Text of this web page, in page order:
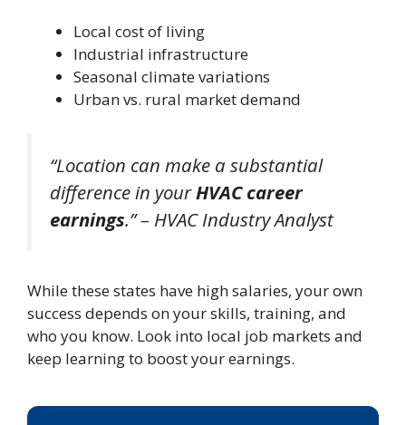
Local cost of living
Industrial infrastructure
Seasonal climate variations
Urban vs. rural market demand
“Location can make a substantial
difference in yourHVAC career
earnings.” – HVAC Industry Analyst
While these states have high salaries, your own
success depends on your skills, training, and
who you know. Look into local job markets and
keep learning to boost your earnings.